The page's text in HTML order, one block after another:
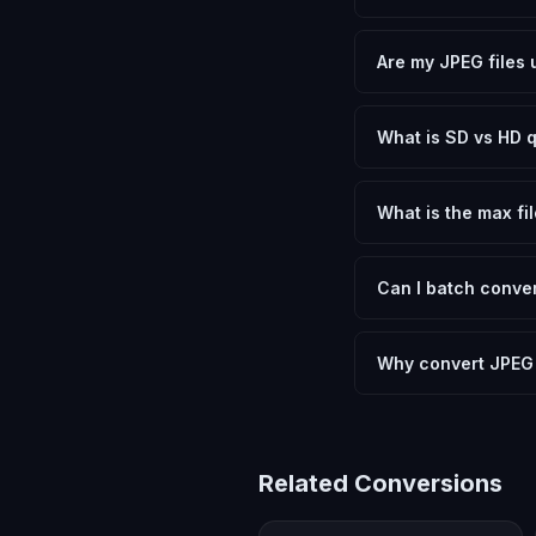
need.
Are my JPEG
device.
What is SD vs HD
social media. HD
What is the max
device.
Can I batch
Another" for the
Why convert JPEG
Related Conversions